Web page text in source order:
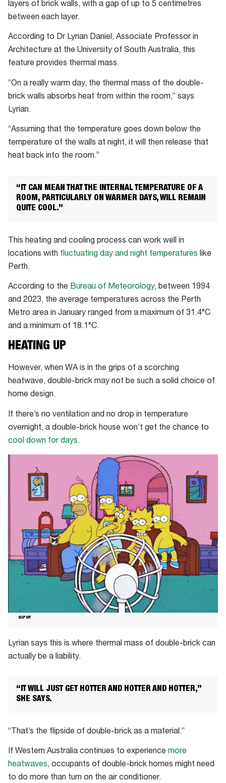
layers of brick walls, with a gap of up to 5 centimetres
between each layer.
According to Dr Lyrian Daniel, Associate Professor in
Architecture at the University of South Australia, this
feature provides thermal mass.
“On a really warm day, the thermal mass of the double-
brick walls absorbs heat from within the room,” says
Lyrian.
“Assuming that the temperature goes down below the
temperature of the walls at night, it will then release that
heat back into the room.”
“IT CAN MEAN THAT THE INTERNAL TEMPERATURE OF A
ROOM, PARTICULARLY ON WARMER DAYS, WILL REMAIN
QUITE COOL.”
This heating and cooling process can work well in
locations with fluctuating day and night temperatures like
Perth.
According to the Bureau of Meteorology, between 1994
and 2023, the average temperatures across the Perth
Metro area in January ranged from a maximum of 31.4°C
and a minimum of 18.1°C.
HEATING UP
However, when WA is in the grips of a scorching
heatwave, double-brick may not be such a solid choice of
home design.
If there’s no ventilation and no drop in temperature
overnight, a double-brick house won’t get the chance to
cool down for days.
GIPHY
Lyrian says this is where thermal mass of double-brick can
actually be a liability.
“IT WILL JUST GET HOTTER AND HOTTER AND HOTTER,”
SHE SAYS.
“That’s the flipside of double-brick as a material.”
If Western Australia continues to experience more
heatwaves, occupants of double-brick homes might need
to do more than turn on the air conditioner.